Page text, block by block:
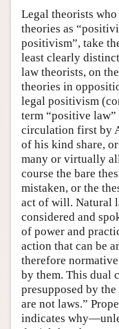
Legal theorists
theories as
positivism”, take
least clearly
law theorists, on
theories in
legal positivism
term “positive
circulation first by
of his kind share,
many or virtually
course the bare
mistaken, or the
act of will. Natural
considered and
of power and
action that can be
therefore
by them. This dual
presupposed by
are not laws.”
indicates